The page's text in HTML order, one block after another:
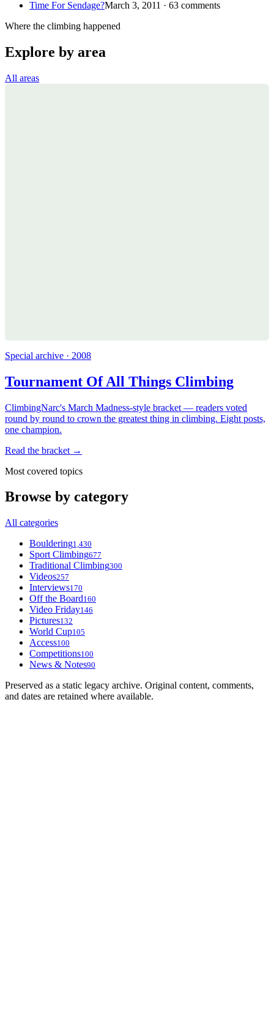
Time For Sendage?March 3, 2011 · 63 comments
Where the climbing happened
Explore by area
All areas
Special archive · 2008
Tournament Of All Things Climbing
ClimbingNarc's March Madness-style bracket — readers voted
round by round to crown the greatest thing in climbing. Eight posts,
one champion.
Read the bracket →
Most covered topics
Browse by category
All categories
Bouldering1,430
Sport Climbing677
Traditional Climbing300
Videos257
Interviews170
Off the Board160
Video Friday146
Pictures132
World Cup105
Access100
Competitions100
News & Notes90
Preserved as a static legacy archive. Original content, comments,
and dates are retained where available.